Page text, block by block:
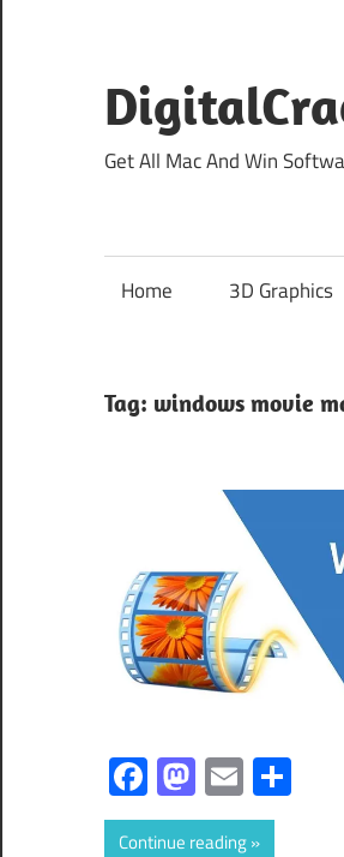
content
Get All Mac And Win
Home 3D Graphics
Tag: windows movie
Facebook
Mastodon
Email
Continue reading